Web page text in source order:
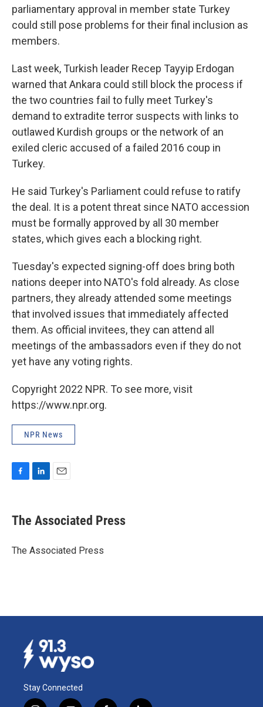
parliamentary approval in member state Turkey
could still pose problems for their final inclusion as
members.
Last week, Turkish leader Recep Tayyip Erdogan
warned that Ankara could still block the process if
the two countries fail to fully meet Turkey's
demand to extradite terror suspects with links to
outlawed Kurdish groups or the network of an
exiled cleric accused of a failed 2016 coup in
Turkey.
He said Turkey's Parliament could refuse to ratify
the deal. It is a potent threat since NATO accession
must be formally approved by all 30 member
states, which gives each a blocking right.
Tuesday's expected signing-off does bring both
nations deeper into NATO's fold already. As close
partners, they already attended some meetings
that involved issues that immediately affected
them. As official invitees, they can attend all
meetings of the ambassadors even if they do not
yet have any voting rights.
Copyright 2022 NPR. To see more, visit
https://www.npr.org.
NPR News
e
b
o
k
e
I
i
l
The Associated Press
The Associated Press
Stay Connected